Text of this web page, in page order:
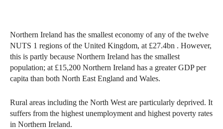
Northern Ireland has the smallest economy of any of the twelve
NUTS 1 regions of the United Kingdom, at £27.4bn . However,
this is partly because Northern Ireland has the smallest
population; at £15,200 Northern Ireland has a greater GDP per
capita than both North East England and Wales.
Rural areas including the North West are particularly deprived. It
suffers from the highest unemployment and highest poverty rates
in Northern Ireland.